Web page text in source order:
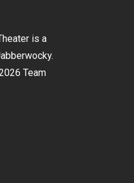
is a
Team